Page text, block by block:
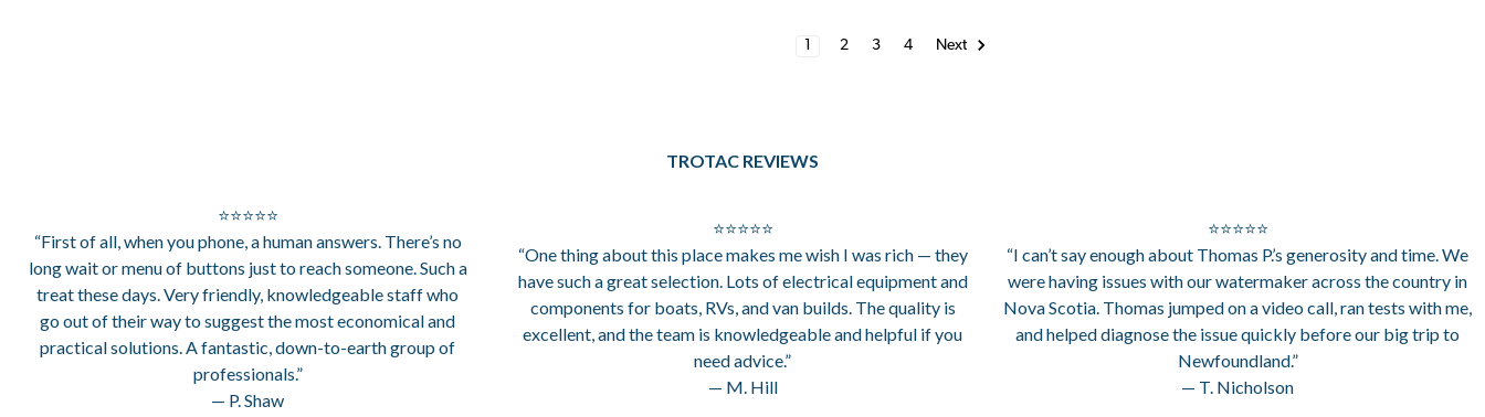
1 2 3 4 Next
TROTAC REVIEWS
⭐⭐⭐⭐⭐
“First of all, when you phone, a human answers. There’s no
long wait or menu of buttons just to reach someone. Such a
treat these days. Very friendly, knowledgeable staff who
go out of their way to suggest the most economical and
practical solutions. A fantastic, down-to-earth group of
professionals.”
— P. Shaw
⭐⭐⭐⭐⭐
“One thing about this place makes me wish I was rich — they
have such a great selection. Lots of electrical equipment and
components for boats, RVs, and van builds. The quality is
excellent, and the team is knowledgeable and helpful if you
need advice.”
— M. Hill
⭐⭐⭐⭐⭐
“I can’t say enough about Thomas P.’s generosity and time. We
were having issues with our watermaker across the country in
Nova Scotia. Thomas jumped on a video call, ran tests with me,
and helped diagnose the issue quickly before our big trip to
Newfoundland.”
— T. Nicholson